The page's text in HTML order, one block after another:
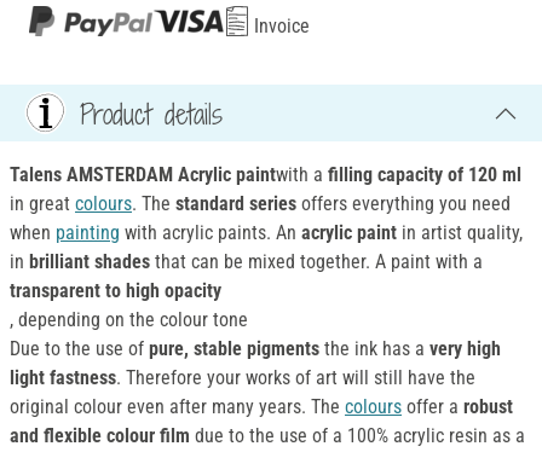
Invoice
Product details
Talens AMSTERDAM Acrylic paintwith a filling capacity of 120 ml
in great colours. The standard series offers everything you need
when painting with acrylic paints. An acrylic paint in artist quality,
in brilliant shades that can be mixed together. A paint with a
transparent to high opacity
, depending on the colour tone
Due to the use of pure, stable pigments the ink has a very high
light fastness. Therefore your works of art will still have the
original colour even after many years. The colours offer a robust
and flexible colour film due to the use of a 100% acrylic resin as a